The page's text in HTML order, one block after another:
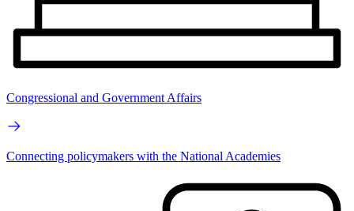
Congressional and Government Affairs
Connecting policymakers with the National Academies